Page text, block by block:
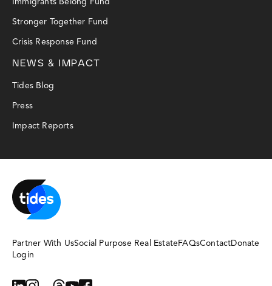
Immigrants Belong Fund
Stronger Together Fund
Crisis Response Fund
NEWS & IMPACT
Tides Blog
Press
Impact Reports
Partner With UsSocial Purpose Real Estate FAQsContactDonate
Login